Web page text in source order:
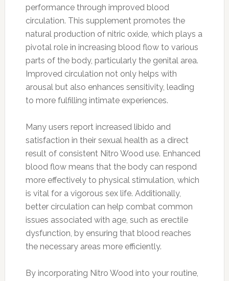
performance through improved blood
circulation. This supplement promotes the
natural production of nitric oxide, which plays a
pivotal role in increasing blood flow to various
parts of the body, particularly the genital area.
Improved circulation not only helps with
arousal but also enhances sensitivity, leading
to more fulfilling intimate experiences.
Many users report increased libido and
satisfaction in their sexual health as a direct
result of consistent Nitro Wood use. Enhanced
blood flow means that the body can respond
more effectively to physical stimulation, which
is vital for a vigorous sex life. Additionally,
better circulation can help combat common
issues associated with age, such as erectile
dysfunction, by ensuring that blood reaches
the necessary areas more efficiently.
By incorporating Nitro Wood into your routine,